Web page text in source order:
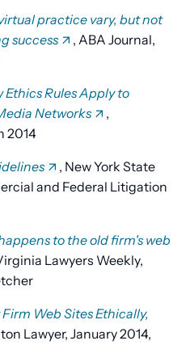
practice vary, but not
success
, ABA Journal,
Ethics Rules Apply to
Networks
,
2014
, New York State
and Federal Litigation
to the old firm's web
Lawyers Weekly,
Web Sites Ethically,
Lawyer, January 2014,